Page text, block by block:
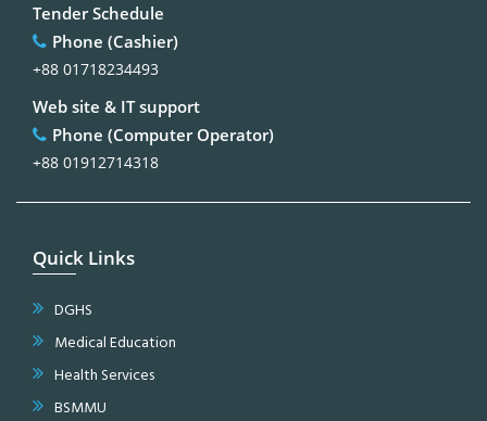
Tender Schedule
Phone (Cashier)
+88 01718234493
Web site & IT support
Phone (Computer Operator)
+88 01912714318
Quick Links
DGHS
Medical Education
Health Services
BSMMU